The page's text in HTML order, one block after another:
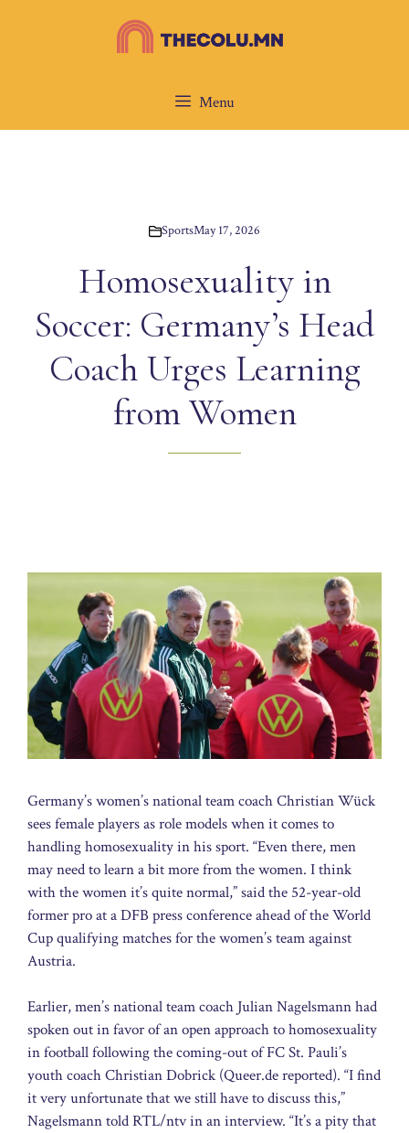
Menu
SportsMay 17, 2026
Homosexuality in
Soccer: Germany’s Head
Coach Urges Learning
from Women
Germany’s women’s national team coach Christian Wück
sees female players as role models when it comes to
handling homosexuality in his sport. “Even there, men
may need to learn a bit more from the women. I think
with the women it’s quite normal,” said the 52-year-old
former pro at a DFB press conference ahead of the World
Cup qualifying matches for the women’s team against
Austria.
Earlier, men’s national team coach Julian Nagelsmann had
spoken out in favor of an open approach to homosexuality
in football following the coming-out of FC St. Pauli’s
youth coach Christian Dobrick (Queer.de reported). “I find
it very unfortunate that we still have to discuss this,”
Nagelsmann told RTL/ntv in an interview. “It’s a pity that